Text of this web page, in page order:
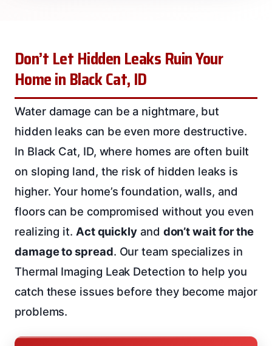
Don’t Let Hidden Leaks Ruin Your
Home in Black Cat, ID
Water damage can be a nightmare, but
hidden leaks can be even more destructive.
In Black Cat, ID, where homes are often built
on sloping land, the risk of hidden leaks is
higher. Your home’s foundation, walls, and
floors can be compromised without you even
realizing it. Act quickly and don’t wait for the
damage to spread. Our team specializes in
Thermal Imaging Leak Detection to help you
catch these issues before they become major
problems.